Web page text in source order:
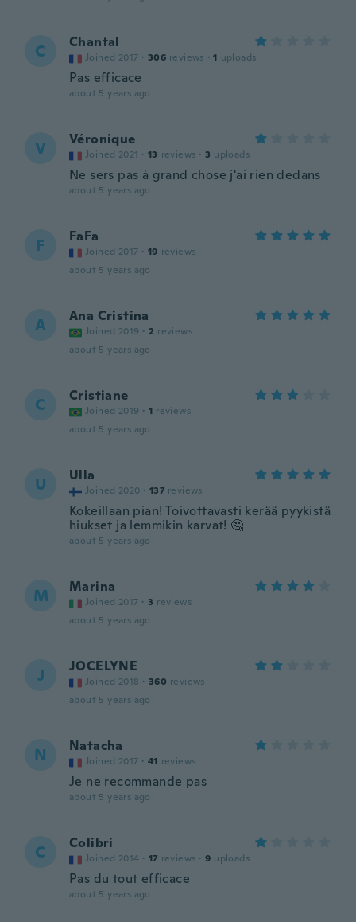
C Chantal
Joined 2017 · 306 reviews · 1 uploads
Pas efficace
about 5 years ago
V Véronique
Joined 2021 · 13 reviews · 3 uploads
Ne sers pas à grand chose j'ai rien dedans
about 5 years ago
F FaFa
Joined 2017 · 19 reviews
about 5 years ago
A Ana Cristina
Joined 2019 · 2 reviews
about 5 years ago
C Cristiane
Joined 2019 · 1 reviews
about 5 years ago
U Ulla
Joined 2020 · 137 reviews
Kokeillaan pian! Toivottavasti kerää pyykistä
hiukset ja lemmikin karvat! 🤔
about 5 years ago
M Marina
Joined 2017 · 3 reviews
about 5 years ago
J JOCELYNE
Joined 2018 · 360 reviews
about 5 years ago
N Natacha
Joined 2017 · 41 reviews
Je ne recommande pas
about 5 years ago
C Colibri
Joined 2014 · 17 reviews · 9 uploads
Pas du tout efficace
about 5 years ago